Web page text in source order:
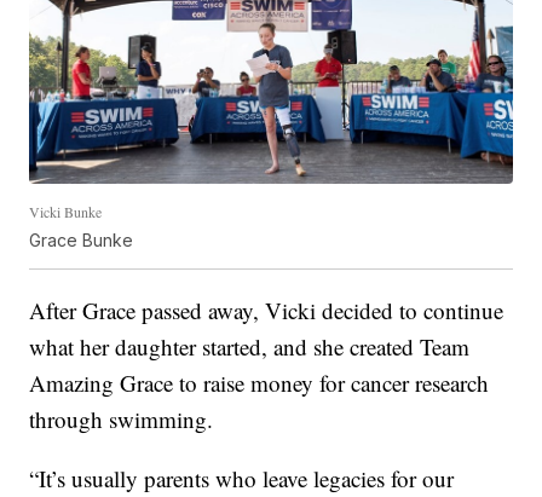
Vicki Bunke
Grace Bunke
After Grace passed away, Vicki decided to continue
what her daughter started, and she created Team
Amazing Grace to raise money for cancer research
through swimming.
“It’s usually parents who leave legacies for our